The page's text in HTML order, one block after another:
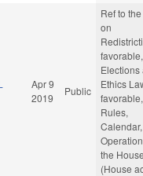
Apr 9
2019
Public
Ref to
on
favorable,
Elections
Ethics
favorable,
Rules,
the
(House